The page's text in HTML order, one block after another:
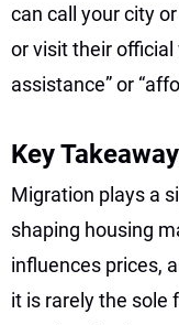
can call your city
or visit their official
assistance” or
Key
Migration plays a
shaping housing
influences prices,
it is rarely the sole